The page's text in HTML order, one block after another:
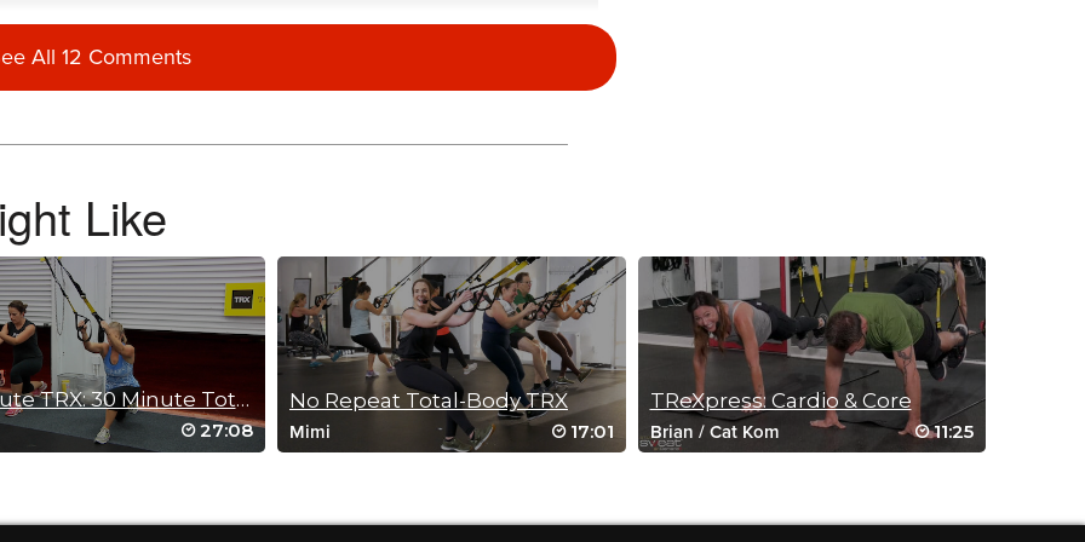
the body burn but keep the heart-rate stable. Thanks Sam💪
music is wonderful too.
All 12 Comments
Like
30 Minute TRX: 30 Minute Total Body Blast
27:08
No Repeat Total-Body TRX
Mimi 17:01
TReXpress: Cardio & Core
Brian / Cat Kom 11:25